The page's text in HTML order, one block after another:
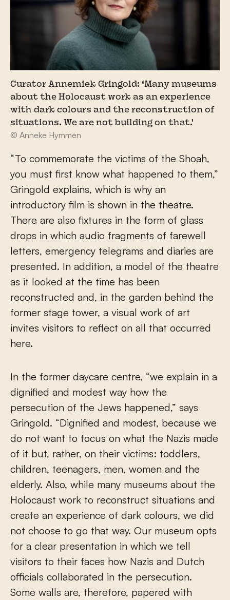
Curator Annemiek Gringold: ‘Many museums
about the Holocaust work as an experience
with dark colours and the reconstruction of
situations. We are not building on that.'
© Anneke Hymmen
“To commemorate the victims of the Shoah,
you must first know what happened to them,”
Gringold explains, which is why an
introductory film is shown in the theatre.
There are also fixtures in the form of glass
drops in which audio fragments of farewell
letters, emergency telegrams and diaries are
presented. In addition, a model of the theatre
as it looked at the time has been
reconstructed and, in the garden behind the
former stage tower, a visual work of art
invites visitors to reflect on all that occurred
here.
In the former daycare centre, “we explain in a
dignified and modest way how the
persecution of the Jews happened,” says
Gringold. “Dignified and modest, because we
do not want to focus on what the Nazis made
of it but, rather, on their victims: toddlers,
children, teenagers, men, women and the
elderly. Also, while many museums about the
Holocaust work to reconstruct situations and
create an experience of dark colours, we did
not choose to go that way. Our museum opts
for a clear presentation in which we tell
visitors to their faces how Nazis and Dutch
officials collaborated in the persecution.
Some walls are, therefore, papered with